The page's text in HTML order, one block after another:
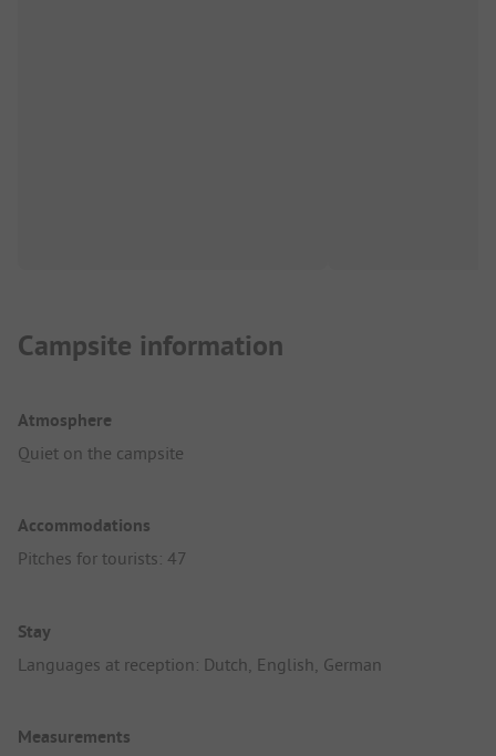
Campsite information
Atmosphere
Quiet on the campsite
Accommodations
Pitches for tourists: 47
Stay
Languages at reception: Dutch, English, German
Measurements